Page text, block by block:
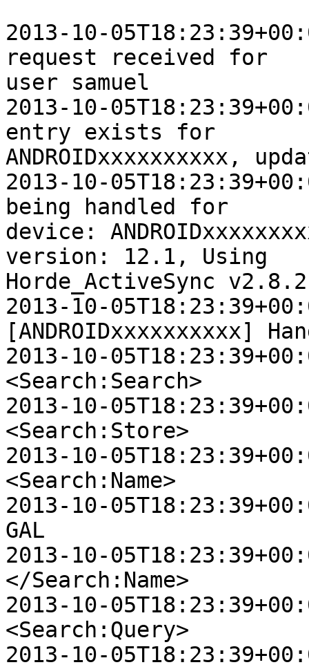
2013-10-
request received for
user samuel
2013-10-
entry exists for
ANDROIDxxxxxxxxxx,
2013-10-
being handled for
device:
version: 12.1, Using
Horde_ActiveSync v2.8.2
2013-10-
[ANDROIDxxxxxxxxxx]
2013-10-
<Search:Search>
2013-10-
<Search:Store>
2013-10-
<Search:Name>
2013-10-
GAL
2013-10-
</Search:Name>
2013-10-
<Search:Query>
2013-10-